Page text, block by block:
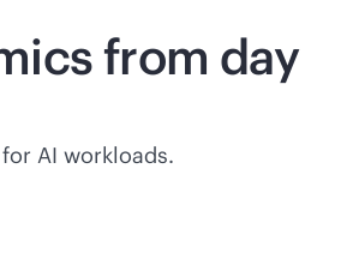
from day
AI workloads.